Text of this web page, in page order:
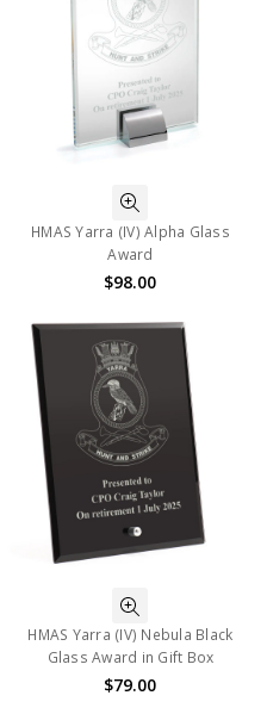
HMAS Yarra (IV) Alpha Glass
Award
$98.00
HMAS Yarra (IV) Nebula Black
Glass Award in Gift Box
$79.00